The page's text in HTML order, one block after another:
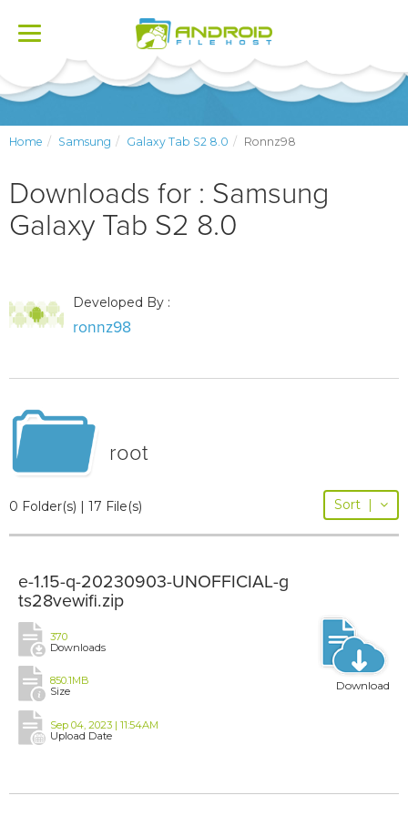
Toggle
Home Samsung Galaxy Tab S2 8.0 Ronnz98
Downloads for : Samsung
Galaxy Tab S2 8.0
Developed By :
ronnz98
root
0 Folder(s) | 17 File(s) Sort |
e-1.15-q-20230903-UNOFFICIAL-g
ts28vewifi.zip
370
Downloads
850.1MB
Size
Sep 04, 2023 | 11:54AM
Upload Date
Download